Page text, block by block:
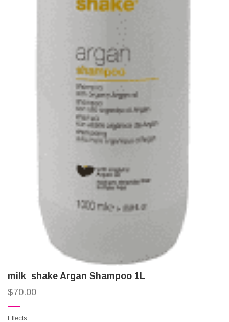
milk_shake Argan Shampoo 1L
$70.00
Effects: